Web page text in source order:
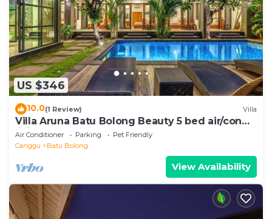
US $346
10.0(1 Review) Villa
Villa Aruna Batu Bolong Beauty 5 bed air/con
living
Air Conditioner Parking
Pet Friendly
Canggu
Batu Bolong
View Availability